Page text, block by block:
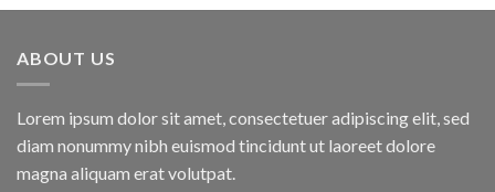
was:
is:
ABOUT US
Lorem ipsum dolor sit amet, consectetuer adipiscing elit, sed
diam nonummy nibh euismod tincidunt ut laoreet dolore
magna aliquam erat volutpat.